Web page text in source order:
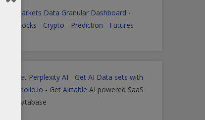
Markets Data Granular Dashboard -
Stocks - Crypto - Prediction - Futures
Get Perplexity AI - Get AI Data sets with
Apollo.io - Get Airtable AI powered SaaS
Database